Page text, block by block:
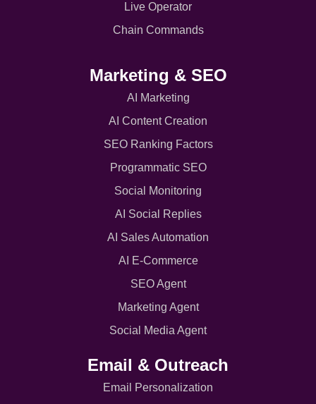
Live Operator
Chain Commands
Marketing & SEO
AI Marketing
AI Content Creation
SEO Ranking Factors
Programmatic SEO
Social Monitoring
AI Social Replies
AI Sales Automation
AI E-Commerce
SEO Agent
Marketing Agent
Social Media Agent
Email & Outreach
Email Personalization